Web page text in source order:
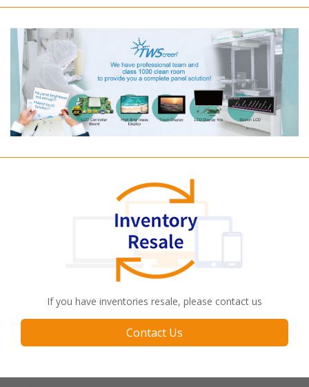
If you have inventories resale, please contact us
Contact Us